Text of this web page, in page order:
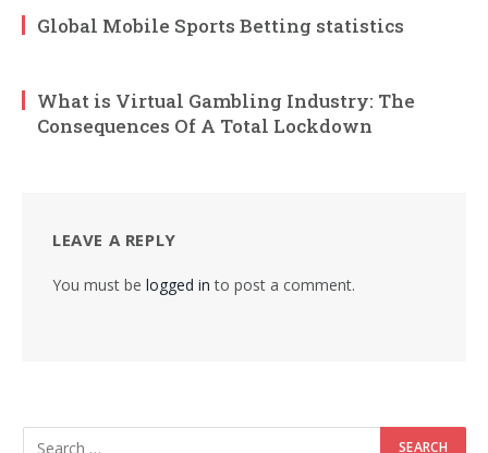
Global Mobile Sports Betting statistics
What is Virtual Gambling Industry: The
Consequences Of A Total Lockdown
LEAVE A REPLY
You must be logged in to post a comment.